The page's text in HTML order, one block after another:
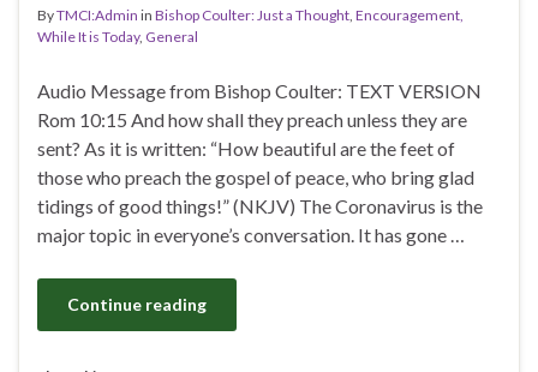
ByTMCI:Admin in Bishop Coulter: Just a Thought Encouragement,
While It is Today, General
Audio Message from Bishop Coulter: TEXT VERSION
Rom 10:15 And how shall they preach unless they are
sent? As it is written: “How beautiful are the feet of
those who preach the gospel of peace, who bring glad
tidings of good things!” (NKJV) The Coronavirus is the
major topic in everyone’s conversation. It has gone …
Continue reading